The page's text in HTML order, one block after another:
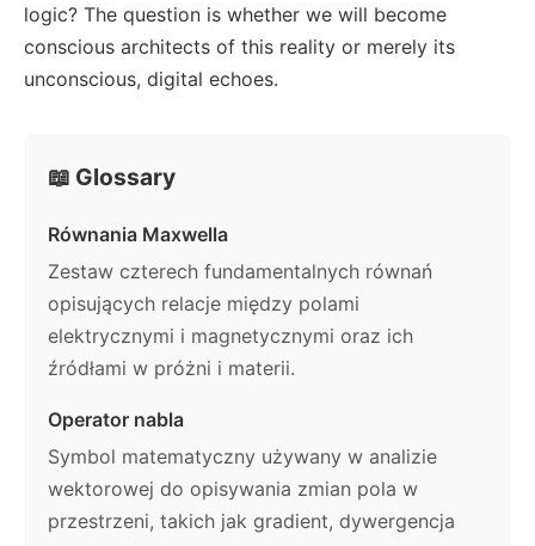
logic? The question is whether we will become
conscious architects of this reality or merely its
unconscious, digital echoes.
📖 Glossary
Równania Maxwella
Zestaw czterech fundamentalnych równań
opisujących relacje między polami
elektrycznymi i magnetycznymi oraz ich
źródłami w próżni i materii.
Operator nabla
Symbol matematyczny używany w analizie
wektorowej do opisywania zmian pola w
przestrzeni, takich jak gradient, dywergencja